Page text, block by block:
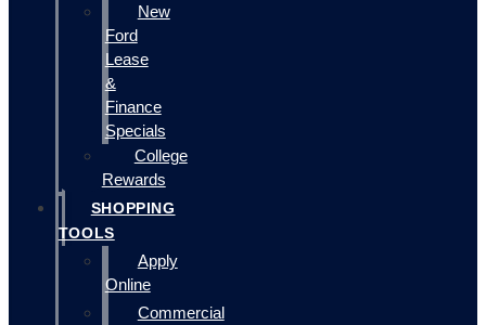
New
Ford
Lease
&
Finance
Specials
College
Rewards
SHOPPING
TOOLS
Apply
Online
Commercial